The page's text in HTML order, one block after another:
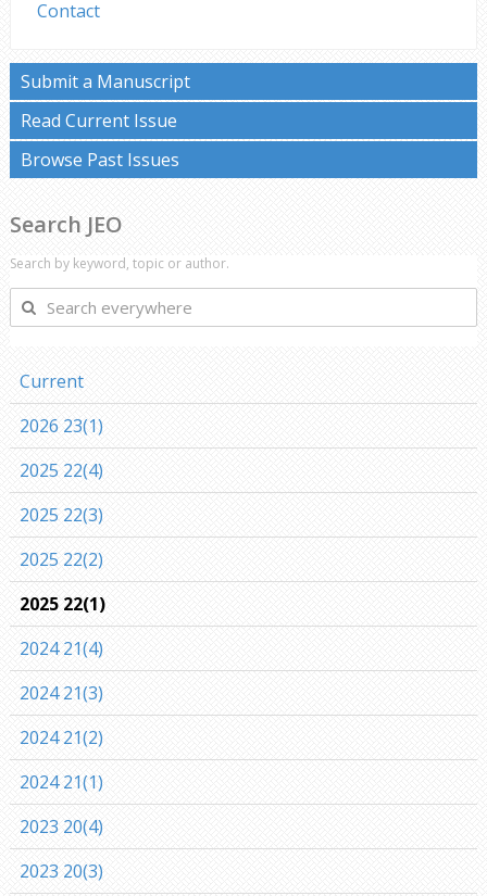
Contact
Submit a Manuscript
Read Current Issue
Browse Past Issues
Search JEO
Search by keyword, topic or author.
Search
everywhere
Current
2026 23(1)
2025 22(4)
2025 22(3)
2025 22(2)
2025 22(1)
2024 21(4)
2024 21(3)
2024 21(2)
2024 21(1)
2023 20(4)
2023 20(3)